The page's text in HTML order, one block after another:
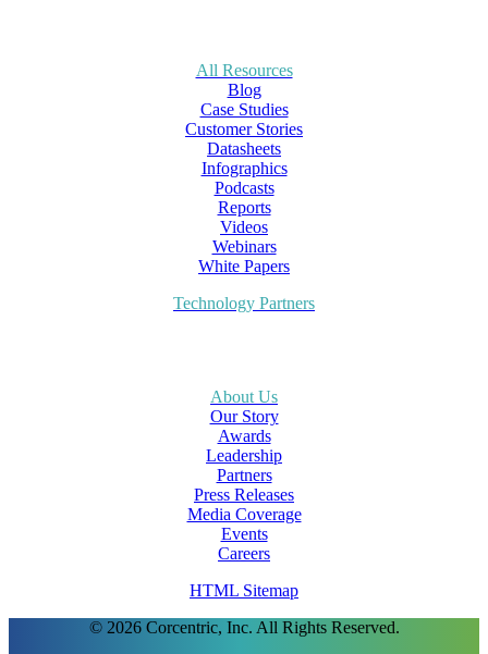
All Resources
Blog
Case Studies
Customer Stories
Datasheets
Infographics
Podcasts
Reports
Videos
Webinars
White Papers
Technology Partners
About Us
Our Story
Awards
Leadership
Partners
Press Releases
Media Coverage
Events
Careers
HTML Sitemap
© 2026 Corcentric, Inc. All Rights Reserved.